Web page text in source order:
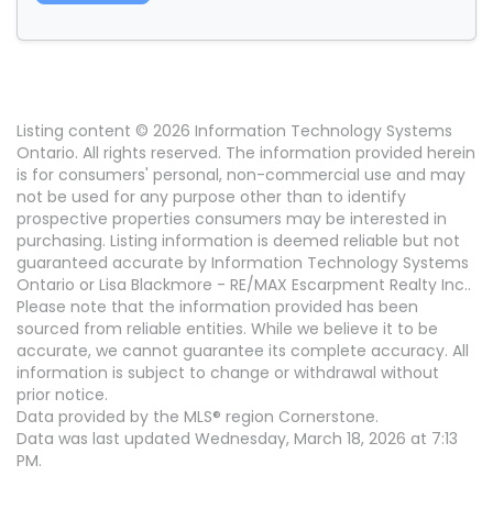
Listing content © 2026 Information Technology Systems
Ontario. All rights reserved. The information provided herein
is for consumers' personal, non-commercial use and may
not be used for any purpose other than to identify
prospective properties consumers may be interested in
purchasing. Listing information is deemed reliable but not
guaranteed accurate by Information Technology Systems
Ontario or Lisa Blackmore - RE/MAX Escarpment Realty Inc..
Please note that the information provided has been
sourced from reliable entities. While we believe it to be
accurate, we cannot guarantee its complete accuracy. All
information is subject to change or withdrawal without
prior notice.
Data provided by the MLS® region Cornerstone.
Data was last updated Wednesday, March 18, 2026 at 7:13
PM.